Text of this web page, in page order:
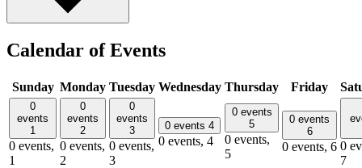
Calendar of Events
Sunday Monday Tuesday Wednesday Thursday Friday
0
events
1
0 events,
1
0
events
2
0 events,
2
0
events
3
0 events,
3
0 events 4
0 events, 4
0 events
5
0 events,
5
0 events
6
0 events, 6 0
7